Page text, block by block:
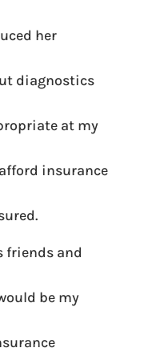
her
diagnostics
at my
insurance
friends and
be my